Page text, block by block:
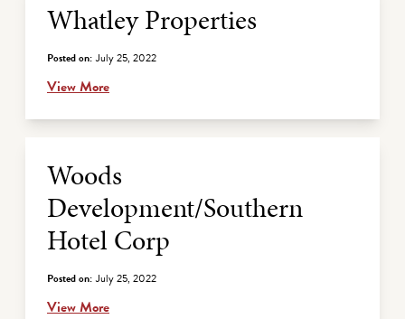
Whatley Properties
Posted on: July 25, 2022
View More
Woods
Development/Southern
Hotel Corp
Posted on: July 25, 2022
View More